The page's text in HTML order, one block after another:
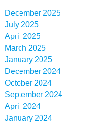
December 2025
July 2025
April 2025
March 2025
January 2025
December 2024
October 2024
September 2024
April 2024
January 2024